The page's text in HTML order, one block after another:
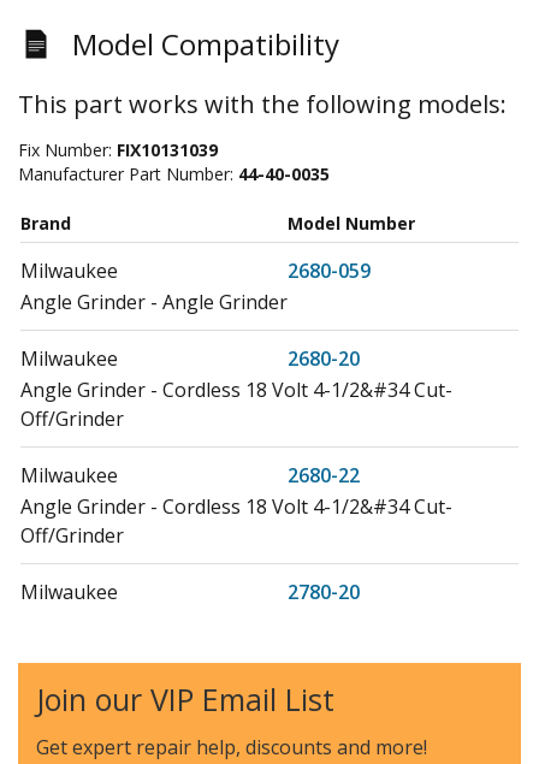
Model Compatibility
This part works with the following models:
Fix Number: FIX10131039
Manufacturer Part Number: 44-40-0035
Brand Model Number
Milwaukee
2680-059
Angle Grinder - Angle Grinder
Milwaukee
2680-20
Angle Grinder - Cordless 18 Volt 4-1/2&#34 Cut-
Off/Grinder
Milwaukee
2680-22
Angle Grinder - Cordless 18 Volt 4-1/2&#34 Cut-
Off/Grinder
Milwaukee
2780-20
Angle Grinder - Angle Grinder
Join our VIP Email List
Get expert repair help, discounts and more!